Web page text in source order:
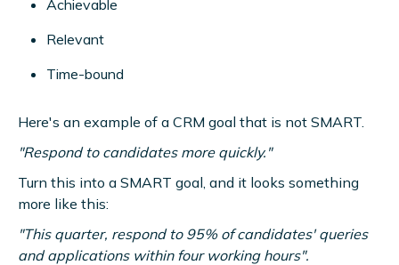
Achievable
Relevant
Time-bound
Here's an example of a CRM goal that is not SMART.
"Respond to candidates more quickly."
Turn this into a SMART goal, and it looks something
more like this:
"This quarter, respond to 95% of candidates' queries
and applications within four working hours".